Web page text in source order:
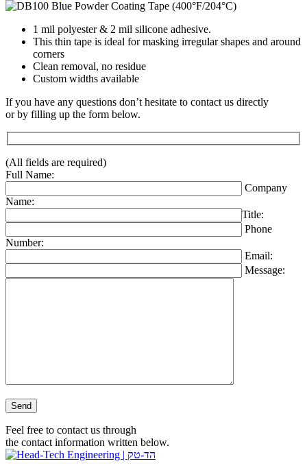
1 mil polyester & 2 mil silicone adhesive.
This thin tape is ideal for masking irregular shapes and around
corners
Clean removal, no residue
Custom widths available
If you have any questions don’t hesitate to contact us directly
or by filling up the form below.
(All fields are required)
Full Name:
Company
Name:
Title:
Phone
Number:
Email:
Message:
Please leave this field empty.
Feel free to contact us through
the contact information written below.